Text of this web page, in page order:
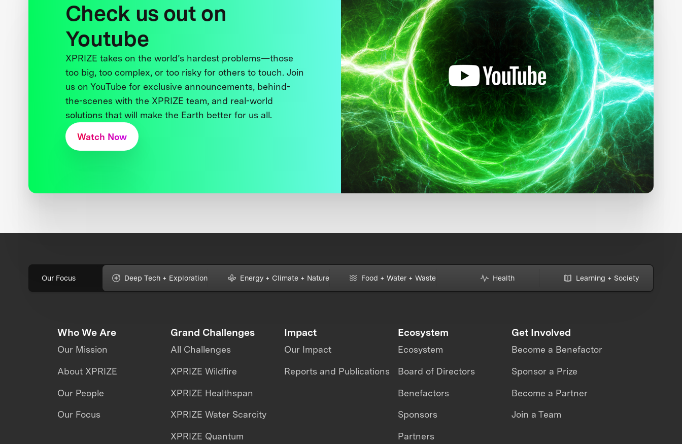
Check us out on
Youtube
XPRIZE takes on the world’s hardest problems—those
too big, too complex, or too risky for others to touch. Join
us on YouTube for exclusive announcements, behind-
the-scenes with the XPRIZE team, and real-world
solutions that will make the Earth better for us all.
Watch Now
Our Focus Deep Tech + Exploration Energy + Climate + Nature Food + Water + Waste Health Learning + Society
Who We Are
Our Mission
About XPRIZE
Our People
Our Focus
Grand Challenges
All Challenges
XPRIZE Wildfire
XPRIZE Healthspan
XPRIZE Water Scarcity
XPRIZE Quantum
Impact
Our Impact
Reports and Publications
Ecosystem
Ecosystem
Board of Directors
Benefactors
Sponsors
Partners
Get Involved
Become a Benefactor
Sponsor a Prize
Become a Partner
Join a Team